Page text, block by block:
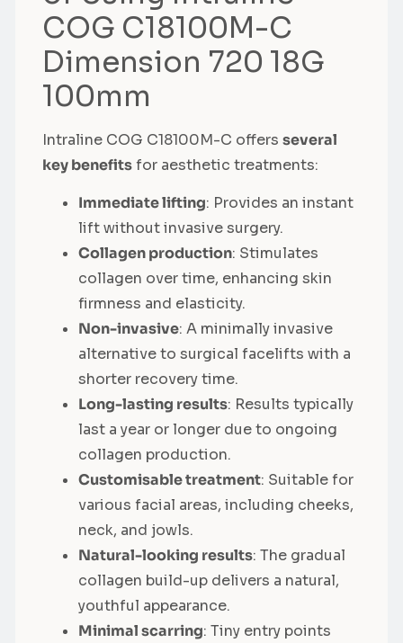
COG C18100M-C
Dimension 720 18G
100mm
Intraline COG C18100M-C offers several
key benefitsfor aesthetic treatments:
Immediate lifting: Provides an instant
lift without invasive surgery.
Collagen production: Stimulates
collagen over time, enhancing skin
firmness and elasticity.
Non-invasive: A minimally invasive
alternative to surgical facelifts with a
shorter recovery time.
Long-lasting results: Results typically
last a year or longer due to ongoing
collagen production.
Customisable treatment: Suitable for
various facial areas, including cheeks,
neck, and jowls.
Natural-looking results: The gradual
collagen build-up delivers a natural,
youthful appearance.
Minimal scarring: Tiny entry points